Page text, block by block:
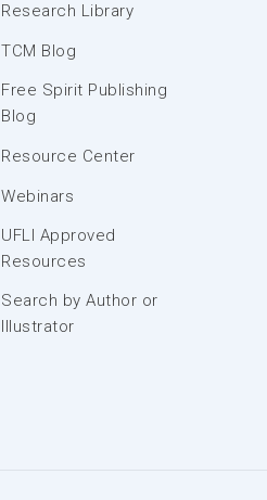
Research Library
TCM Blog
Free Spirit Publishing
Blog
Resource Center
Webinars
UFLI Approved
Resources
Search by Author or
Illustrator